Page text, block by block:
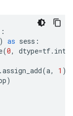
as sess :
(0, dtype=tf.
.assign_add(a, 1 )
)